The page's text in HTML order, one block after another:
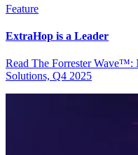
Feature
ExtraHop is a Leader
Read The Forrester
Solutions, Q4 2025